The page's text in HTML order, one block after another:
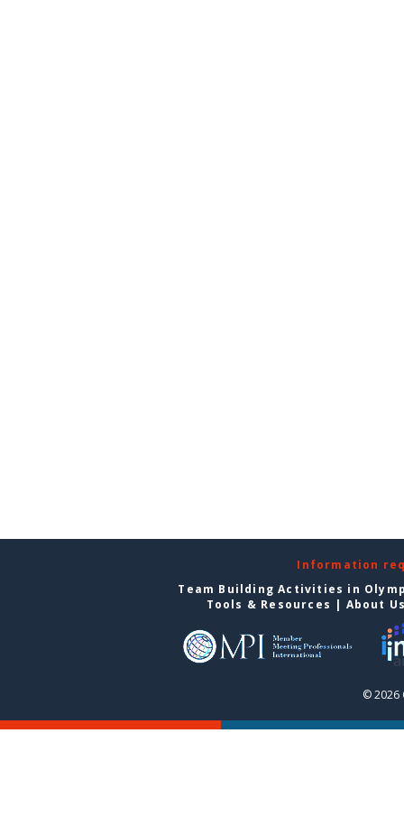
Information
Team Building Activities in
Tools & Resources | About
© 2026